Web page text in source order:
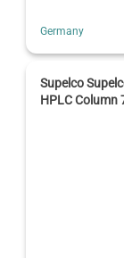
Germany
Supelco
HPLC Column